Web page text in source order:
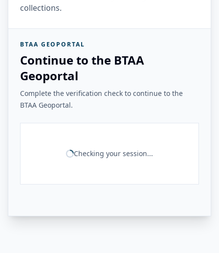
collections.
BTAA GEOPORTAL
Continue to the BTAA
Geoportal
Complete the verification check to continue to the
BTAA Geoportal.
Checking your session...